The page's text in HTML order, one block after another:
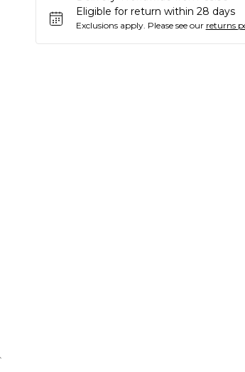
Eligible for return within 28 days
Exclusions apply. Please see our returns